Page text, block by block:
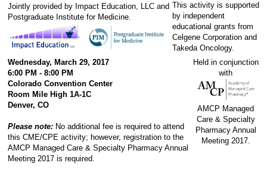
Jointly provided by Impact Education, LLC and
Postgraduate Institute for Medicine.
This activity is supported
by independent
educational grants from
Celgene Corporation and
Takeda Oncology.
Wednesday, March 29, 2017
6:00 PM - 8:00 PM
Colorado Convention Center
Room Mile High 1A-1C
Denver, CO
Please note: No additional fee is required to attend
this CME/CPE activity; however, registration to the
AMCP Managed Care & Specialty Pharmacy Annual
Meeting 2017 is required.
Held in conjunction
with
AMCP Managed
Care & Specialty
Pharmacy Annual
Meeting 2017.